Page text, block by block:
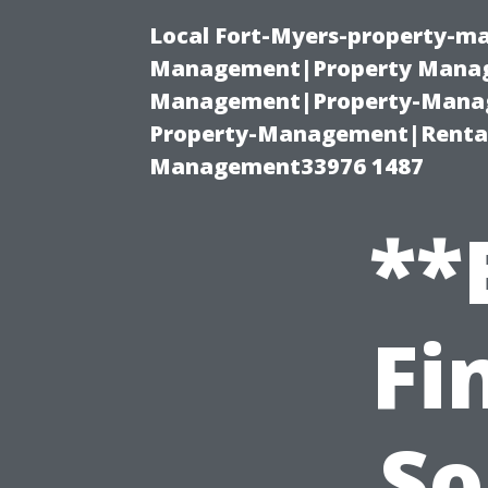
Local Fort-Myers-property-
Management|Property
Management|Property-
Property-
Management33976 1487